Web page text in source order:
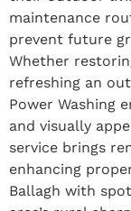
maintenance
prevent future
Whether
refreshing an
Power Washing
and visually
service brings
enhancing
Ballagh with